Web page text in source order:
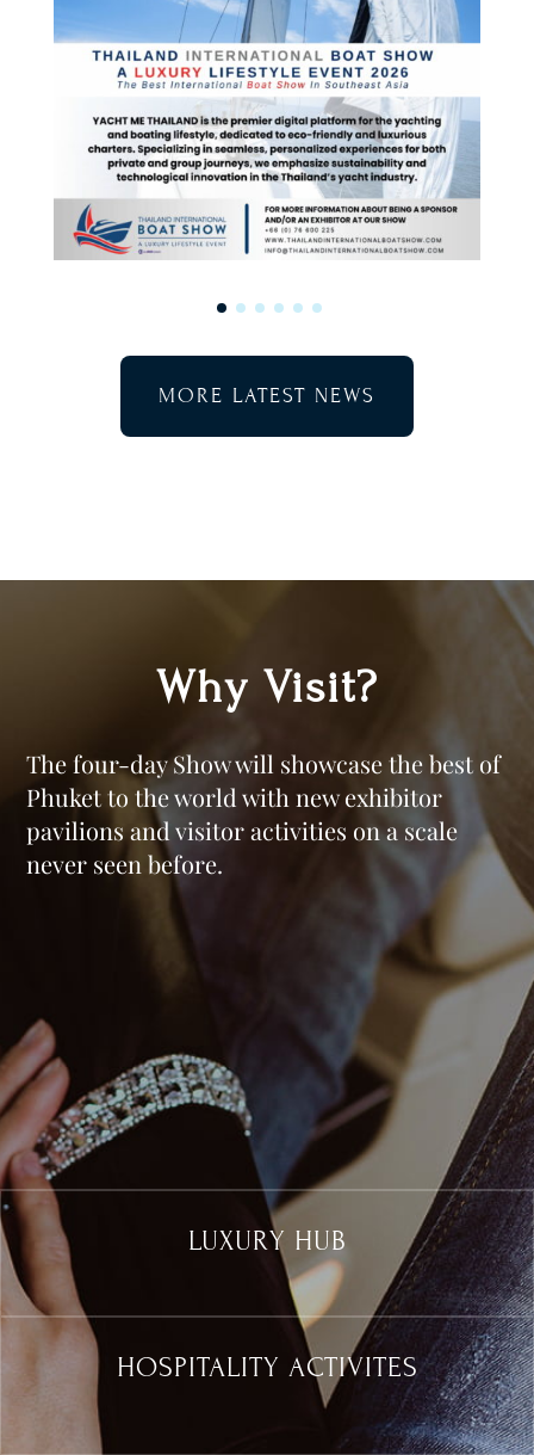
MORE LATEST NEWS
LUXURY HUB
HOSPITALITY ACTIVITES
Why Visit?
The four-day Show will showcase the best of
Phuket to the world with new exhibitor
pavilions and visitor activities on a scale
never seen before.